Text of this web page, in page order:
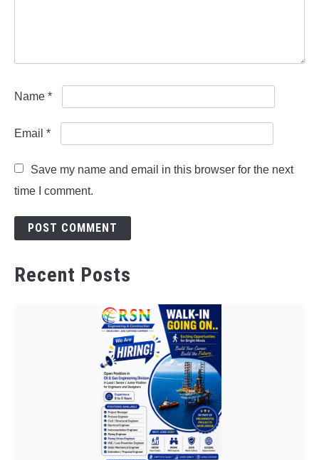
Name *
Email *
Save my name and email in this browser for the next
time I comment.
Recent Posts